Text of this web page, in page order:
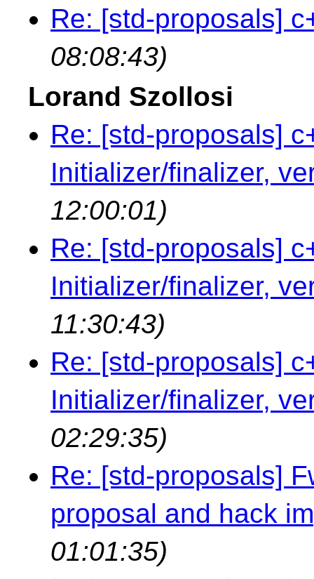
Re: [std-proposals]
08:08:43)
Lorand Szollosi
Re: [std-proposals]
Initializer/finalizer,
12:00:01)
Re: [std-proposals]
Initializer/finalizer,
11:30:43)
Re: [std-proposals]
Initializer/finalizer,
02:29:35)
Re: [std-proposals]
proposal and hack
01:01:35)